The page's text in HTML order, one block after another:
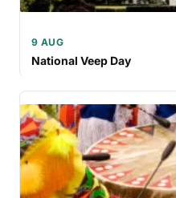
9 AUG
National Veep Day